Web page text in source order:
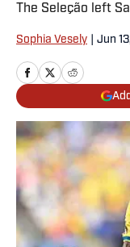
The Seleção left
Sophia Vesely Jun